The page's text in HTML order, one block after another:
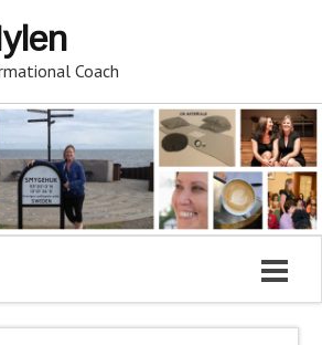
Coach